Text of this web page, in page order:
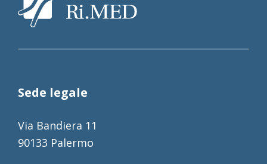
Sede legale
Via Bandiera 11
90133 Palermo